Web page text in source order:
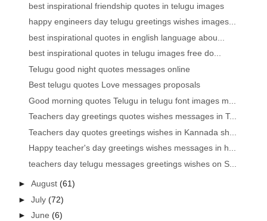
best inspirational friendship quotes in telugu images
happy engineers day telugu greetings wishes images...
best inspirational quotes in english language abou...
best inspirational quotes in telugu images free do...
Telugu good night quotes messages online
Best telugu quotes Love messages proposals
Good morning quotes Telugu in telugu font images m...
Teachers day greetings quotes wishes messages in T...
Teachers day quotes greetings wishes in Kannada sh...
Happy teacher's day greetings wishes messages in h...
teachers day telugu messages greetings wishes on S...
►August(61)
►July(72)
►June(6)